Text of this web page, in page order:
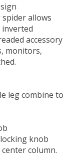
allows
accessory
monitors,
leg combine to
knob
column.